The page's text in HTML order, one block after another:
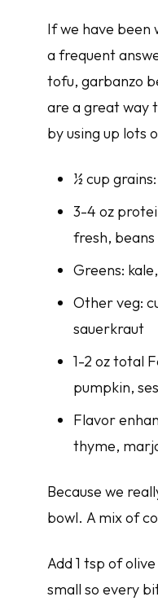
If we have been
a frequent
tofu, garbanzo
are a great way
by using up lots
½ cup
3-4 oz
fresh, beans
Greens:
Other veg:
sauerkraut
1-2 oz total
pumpkin,
Flavor
thyme,
Because we
bowl. A mix of
Add 1 tsp of
small so every